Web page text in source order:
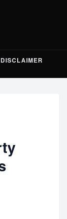
DISCLAIMER